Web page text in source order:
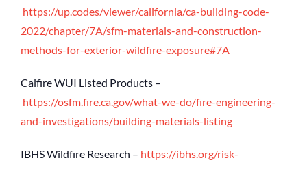
https://up.codes/viewer/california/ca-building-code-
2022/chapter/7A/sfm-materials-and-construction-
methods-for-exterior-wildfire-exposure#7A
Calfire WUI Listed Products –
https://osfm.fire.ca.gov/what-we-do/fire-engineering-
and-investigations/building-materials-listing
IBHS Wildfire Research – https://ibhs.org/risk-